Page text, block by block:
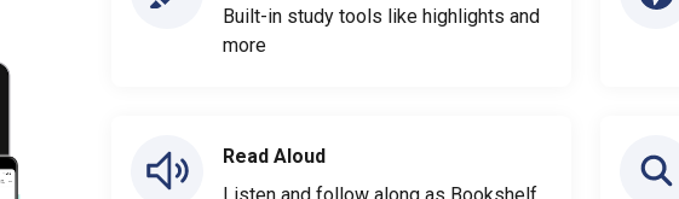
Built-in study tools like highlights and
more
Read Aloud